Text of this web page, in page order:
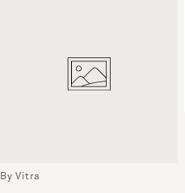
By Vitra